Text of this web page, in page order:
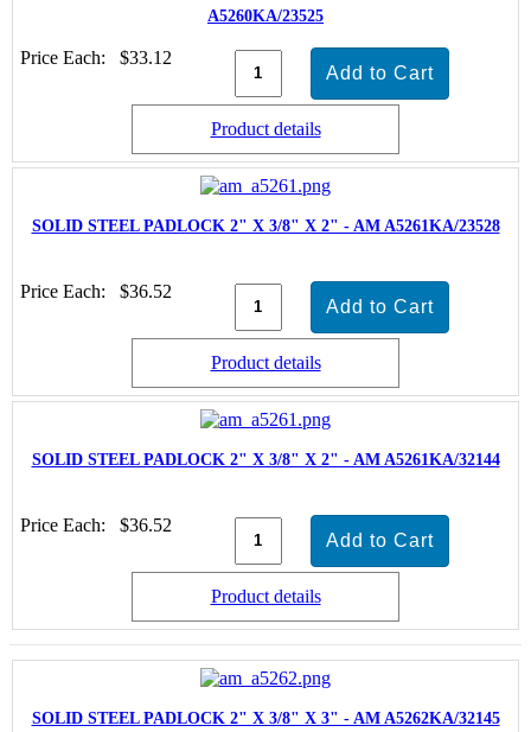
A5260KA/23525
Price Each: $33.12
Product details
SOLID STEEL PADLOCK 2" X 3/8" X 2" - AM A5261KA/23528
Price Each: $36.52
Product details
SOLID STEEL PADLOCK 2" X 3/8" X 2" - AM A5261KA/32144
Price Each: $36.52
Product details
SOLID STEEL PADLOCK 2" X 3/8" X 3" - AM A5262KA/32145